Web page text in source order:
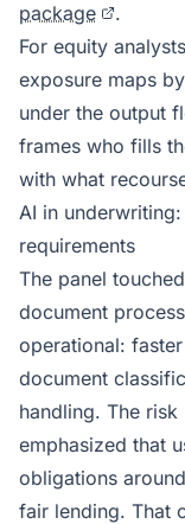
package
.
For equity
exposure maps
under the output
frames who fills
with what
AI in
requirements
The panel
document
operational:
document
handling. The
emphasized that
obligations
fair lending. That